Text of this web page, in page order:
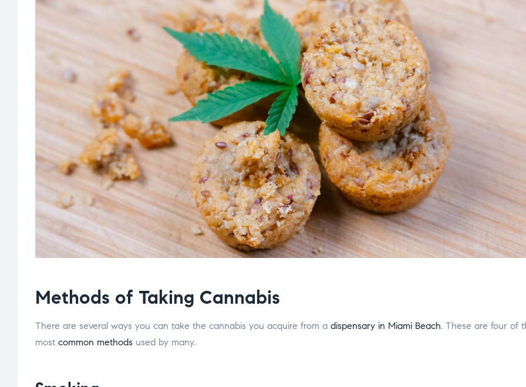
Methods of Taking Cannabis
There are several ways you can take the cannabis you acquire from a dispensary in Miami Beach. These are four of
most common methods used by many.